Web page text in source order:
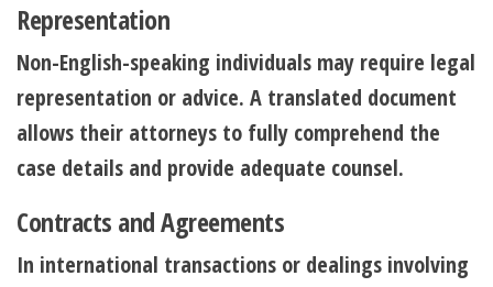
Representation
Non-English-speaking individuals may require legal
representation or advice. A translated document
allows their attorneys to fully comprehend the
case details and provide adequate counsel.
Contracts and Agreements
In international transactions or dealings involving